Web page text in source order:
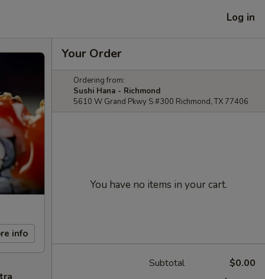
Log in
info
Your Order
Ordering from:
Sushi Hana - Richmond
5610 W Grand Pkwy S #300 Richmond, TX 77406
You have no items in your cart.
Subtotal $0.00